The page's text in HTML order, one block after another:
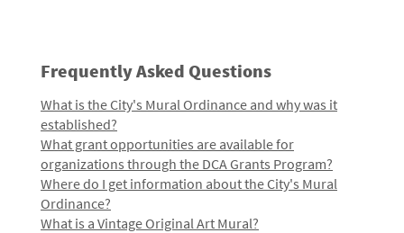
Frequently Asked Questions
What is the City's Mural Ordinance and why was it
established?
What grant opportunities are available for
organizations through the DCA Grants Program?
Where do I get information about the City's Mural
Ordinance?
What is a Vintage Original Art Mural?